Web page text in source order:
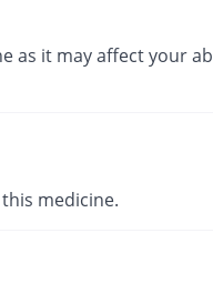
as it may affect your
medicine.